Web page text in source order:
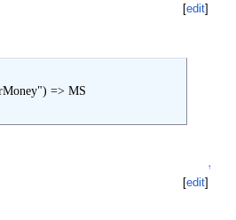
[edit]
=> MS
↑
[edit]